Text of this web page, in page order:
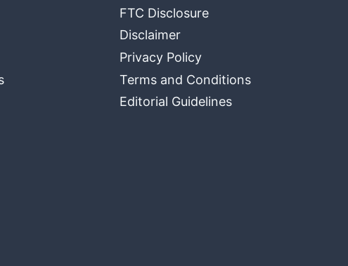
FTC Disclosure
Disclaimer
Privacy Policy
Terms and Conditions
Editorial Guidelines